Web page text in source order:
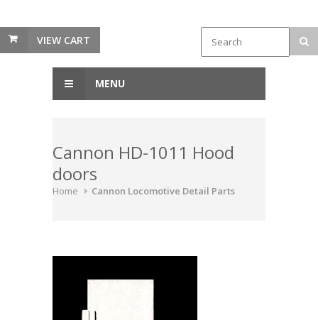
VIEW CART
MENU
Cannon HD-1011 Hood
doors
Home Cannon Locomotive Detail Parts